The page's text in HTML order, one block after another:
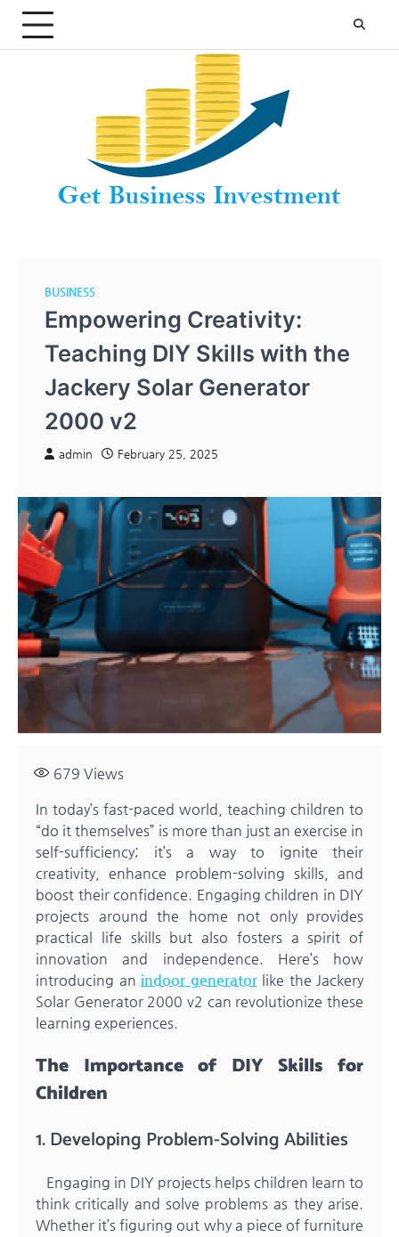
Skip
content
BUSINESS
Empowering Creativity:
Teaching DIY Skills with the
Jackery Solar Generator
2000 v2
admin February 25, 2025
679 Views
In today’s fast-paced world, teaching children to
“do it themselves” is more than just an exercise in
self-sufficiency; it’s a way to ignite their
creativity, enhance problem-solving skills, and
boost their confidence. Engaging children in DIY
projects around the home not only provides
practical life skills but also fosters a spirit of
innovation and independence. Here’s how
introducing an indoor generator like the Jackery
Solar Generator 2000 v2 can revolutionize these
learning experiences.
The Importance of DIY Skills for
Children
1. Developing Problem-Solving Abilities
Engaging in DIY projects helps children learn to
think critically and solve problems as they arise.
Whether it’s figuring out why a piece of furniture